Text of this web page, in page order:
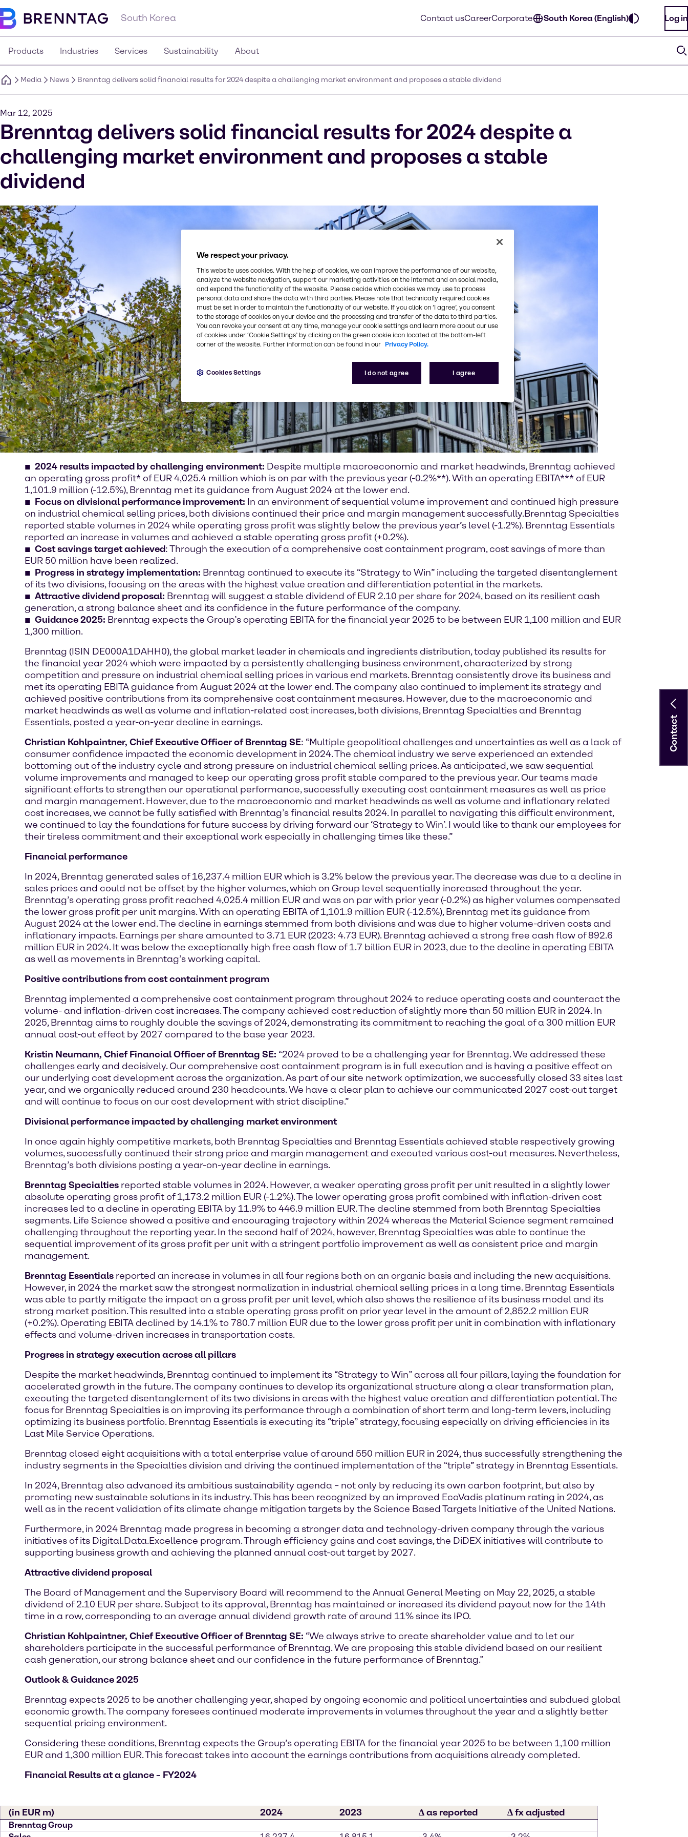
South Korea Contact usCareerCorporate South Korea (English) Log in
Products Industries Services Sustainability About
Media News Brenntag delivers solid financial results for 2024 despite a challenging market environment and proposes a stable dividend
Mar 12, 2025
Brenntag delivers solid financial results for 2024 despite a
challenging market environment and proposes a stable
dividend
2024 results impacted by challenging environment: Despite multiple macroeconomic and market headwinds, Brenntag achieved
an operating gross profit* of EUR 4,025.4 million which is on par with the previous year (-0.2%**). With an operating EBITA*** of EUR
1,101.9 million (-12.5%), Brenntag met its guidance from August 2024 at the lower end.
Focus on divisional performance improvement: In an environment of sequential volume improvement and continued high pressure
on industrial chemical selling prices, both divisions continued their price and margin management successfully.Brenntag Specialties
reported stable volumes in 2024 while operating gross profit was slightly below the previous year’s level (-1.2%). Brenntag Essentials
reported an increase in volumes and achieved a stable operating gross profit (+0.2%).
Cost savings target achieved: Through the execution of a comprehensive cost containment program, cost savings of more than
EUR 50 million have been realized.
Progress in strategy implementation: Brenntag continued to execute its “Strategy to Win” including the targeted disentanglement
of its two divisions, focusing on the areas with the highest value creation and differentiation potential in the markets.
Attractive dividend proposal: Brenntag will suggest a stable dividend of EUR 2.10 per share for 2024, based on its resilient cash
generation, a strong balance sheet and its confidence in the future performance of the company.
Guidance 2025: Brenntag expects the Group’s operating EBITA for the financial year 2025 to be between EUR 1,100 million and EUR
1,300 million.
Brenntag (ISIN DE000A1DAHH0), the global market leader in chemicals and ingredients distribution, today published its results for
the financial year 2024 which were impacted by a persistently challenging business environment, characterized by strong
competition and pressure on industrial chemical selling prices in various end markets. Brenntag consistently drove its business and
met its operating EBITA guidance from August 2024 at the lower end. The company also continued to implement its strategy and
achieved positive contributions from its comprehensive cost containment measures. However, due to the macroeconomic and
market headwinds as well as volume and inflation-related cost increases, both divisions, Brenntag Specialties and Brenntag
Essentials, posted a year-on-year decline in earnings.
Christian Kohlpaintner, Chief Executive Officer of Brenntag SE: “Multiple geopolitical challenges and uncertainties as well as a lack of
consumer confidence impacted the economic development in 2024. The chemical industry we serve experienced an extended
bottoming out of the industry cycle and strong pressure on industrial chemical selling prices. As anticipated, we saw sequential
volume improvements and managed to keep our operating gross profit stable compared to the previous year. Our teams made
significant efforts to strengthen our operational performance, successfully executing cost containment measures as well as price
and margin management. However, due to the macroeconomic and market headwinds as well as volume and inflationary related
cost increases, we cannot be fully satisfied with Brenntag’s financial results 2024. In parallel to navigating this difficult environment,
we continued to lay the foundations for future success by driving forward our ‘Strategy to Win’. I would like to thank our employees for
their tireless commitment and their exceptional work especially in challenging times like these.”
Financial performance
In 2024, Brenntag generated sales of 16,237.4 million EUR which is 3.2% below the previous year. The decrease was due to a decline in
sales prices and could not be offset by the higher volumes, which on Group level sequentially increased throughout the year.
Brenntag’s operating gross profit reached 4,025.4 million EUR and was on par with prior year (-0.2%) as higher volumes compensated
the lower gross profit per unit margins. With an operating EBITA of 1,101.9 million EUR (-12.5%), Brenntag met its guidance from
August 2024 at the lower end. The decline in earnings stemmed from both divisions and was due to higher volume-driven costs and
inflationary impacts. Earnings per share amounted to 3.71 EUR (2023: 4.73 EUR). Brenntag achieved a strong free cash flow of 892.6
million EUR in 2024. It was below the exceptionally high free cash flow of 1.7 billion EUR in 2023, due to the decline in operating EBITA
as well as movements in Brenntag’s working capital.
Positive contributions from cost containment program
Brenntag implemented a comprehensive cost containment program throughout 2024 to reduce operating costs and counteract the
volume- and inflation-driven cost increases. The company achieved cost reduction of slightly more than 50 million EUR in 2024. In
2025, Brenntag aims to roughly double the savings of 2024, demonstrating its commitment to reaching the goal of a 300 million EUR
annual cost-out effect by 2027 compared to the base year 2023.
Kristin Neumann, Chief Financial Officer of Brenntag SE: “2024 proved to be a challenging year for Brenntag. We addressed these
challenges early and decisively. Our comprehensive cost containment program is in full execution and is having a positive effect on
our underlying cost development across the organization. As part of our site network optimization, we successfully closed 33 sites last
year, and we organically reduced around 230 headcounts. We have a clear plan to achieve our communicated 2027 cost-out target
and will continue to focus on our cost development with strict discipline.”
Divisional performance impacted by challenging market environment
In once again highly competitive markets, both Brenntag Specialties and Brenntag Essentials achieved stable respectively growing
volumes, successfully continued their strong price and margin management and executed various cost-out measures. Nevertheless,
Brenntag’s both divisions posting a year-on-year decline in earnings.
Brenntag Specialties reported stable volumes in 2024. However, a weaker operating gross profit per unit resulted in a slightly lower
absolute operating gross profit of 1,173.2 million EUR (-1.2%). The lower operating gross profit combined with inflation-driven cost
increases led to a decline in operating EBITA by 11.9% to 446.9 million EUR. The decline stemmed from both Brenntag Specialties
segments. Life Science showed a positive and encouraging trajectory within 2024 whereas the Material Science segment remained
challenging throughout the reporting year. In the second half of 2024, however, Brenntag Specialties was able to continue the
sequential improvement of its gross profit per unit with a stringent portfolio improvement as well as consistent price and margin
management.
Brenntag Essentials reported an increase in volumes in all four regions both on an organic basis and including the new acquisitions.
However, in 2024 the market saw the strongest normalization in industrial chemical selling prices in a long time. Brenntag Essentials
was able to partly mitigate the impact on a gross profit per unit level, which also shows the resilience of its business model and its
strong market position. This resulted into a stable operating gross profit on prior year level in the amount of 2,852.2 million EUR
(+0.2%). Operating EBITA declined by 14.1% to 780.7 million EUR due to the lower gross profit per unit in combination with inflationary
effects and volume-driven increases in transportation costs.
Progress in strategy execution across all pillars
Despite the market headwinds, Brenntag continued to implement its “Strategy to Win” across all four pillars, laying the foundation for
accelerated growth in the future. The company continues to develop its organizational structure along a clear transformation plan,
executing the targeted disentanglement of its two divisions in areas with the highest value creation and differentiation potential. The
focus for Brenntag Specialties is on improving its performance through a combination of short term and long-term levers, including
optimizing its business portfolio. Brenntag Essentials is executing its “triple” strategy, focusing especially on driving efficiencies in its
Last Mile Service Operations.
Brenntag closed eight acquisitions with a total enterprise value of around 550 million EUR in 2024, thus successfully strengthening the
industry segments in the Specialties division and driving the continued implementation of the “triple” strategy in Brenntag Essentials.
In 2024, Brenntag also advanced its ambitious sustainability agenda – not only by reducing its own carbon footprint, but also by
promoting new sustainable solutions in its industry. This has been recognized by an improved EcoVadis platinum rating in 2024, as
well as in the recent validation of its climate change mitigation targets by the Science Based Targets Initiative of the United Nations.
Furthermore, in 2024 Brenntag made progress in becoming a stronger data and technology-driven company through the various
initiatives of its Digital.Data.Excellence program. Through efficiency gains and cost savings, the DiDEX initiatives will contribute to
supporting business growth and achieving the planned annual cost-out target by 2027.
Attractive dividend proposal
The Board of Management and the Supervisory Board will recommend to the Annual General Meeting on May 22, 2025, a stable
dividend of 2.10 EUR per share. Subject to its approval, Brenntag has maintained or increased its dividend payout now for the 14th
time in a row, corresponding to an average annual dividend growth rate of around 11% since its IPO.
Christian Kohlpaintner, Chief Executive Officer of Brenntag SE: “We always strive to create shareholder value and to let our
shareholders participate in the successful performance of Brenntag. We are proposing this stable dividend based on our resilient
cash generation, our strong balance sheet and our confidence in the future performance of Brenntag.”
Outlook & Guidance 2025
Brenntag expects 2025 to be another challenging year, shaped by ongoing economic and political uncertainties and subdued global
economic growth. The company foresees continued moderate improvements in volumes throughout the year and a slightly better
sequential pricing environment.
Considering these conditions, Brenntag expects the Group’s operating EBITA for the financial year 2025 to be between 1,100 million
EUR and 1,300 million EUR. This forecast takes into account the earnings contributions from acquisitions already completed.
Financial Results at a glance – FY2024
(in EUR m) 2024 2023 ∆ as reported ∆ fx adjusted
Brenntag Group
Contact
We respect your privacy.
This website uses cookies. With the help of cookies, we can improve the performance of our website,
analyze the website navigation, support our marketing activities on the internet and on social media,
and expand the functionality of the website. Please decide which cookies we may use to process
personal data and share the data with third parties. Please note that technically required cookies
must be set in order to maintain the functionality of our website. If you click on ’I agree’, you consent
to the storage of cookies on your device and the processing and transfer of the data to third parties.
You can revoke your consent at any time, manage your cookie settings and learn more about our use
of cookies under ‘Cookie Settings’ by clicking on the green cookie icon located at the bottom-left
corner of the website. Further information can be found in our Privacy Policy.
I do not agree I agree
Cookies Settings